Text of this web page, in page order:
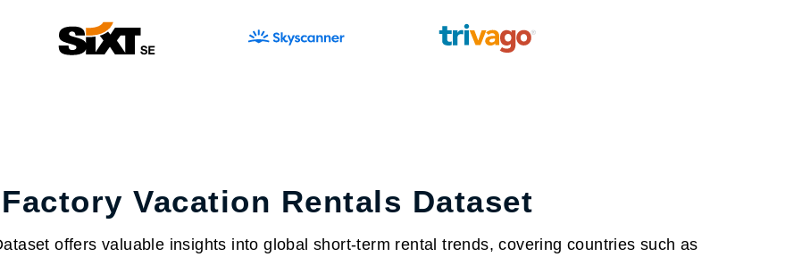
Vacation Rentals Dataset
offers valuable insights into global short-term rental trends, covering countries such as